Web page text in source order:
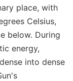
place, with
Celsius,
below. During
energy,
into dense